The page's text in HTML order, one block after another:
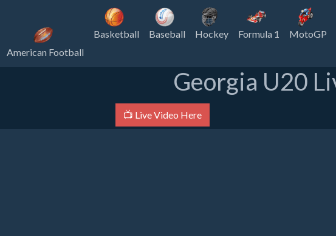
American Football
Basketball Baseball Hockey Formula 1 MotoGP
Georgia U20
📺 Live Video Here